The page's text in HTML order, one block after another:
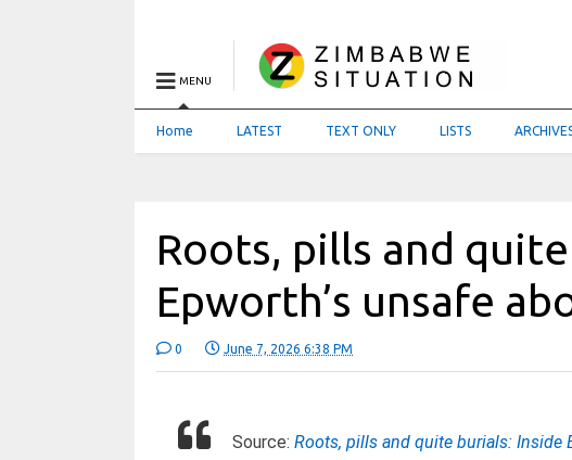
MENU
Home LATEST TEXT ONLY LISTS
Roots, pills and
Epworth’s unsafe
0 June 7, 2026 6:38 PM
Source:Roots, pills and quite burials: Inside